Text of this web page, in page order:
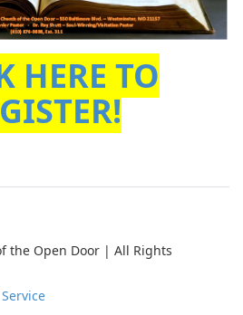
HERE TO
the Open Door | All Rights